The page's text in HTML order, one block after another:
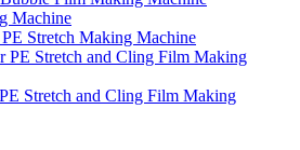
Machine
Stretch Making Machine
PE Stretch and Cling Film Making
Stretch and Cling Film Making